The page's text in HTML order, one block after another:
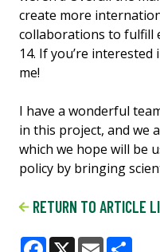
create more
collaborations to fulfill
14. If you’re
me!
I have a wonderful
in this project, and we
which we hope will be
policy by bringing
RETURN TO ARTICLE